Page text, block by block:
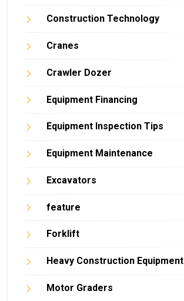
Construction Technology
Cranes
Crawler Dozer
Equipment Financing
Equipment Inspection Tips
Equipment Maintenance
Excavators
feature
Forklift
Heavy Construction Equipment
Motor Graders